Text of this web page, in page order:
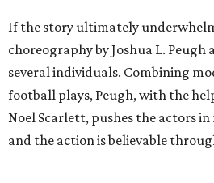
If the story ultimately
choreography by Joshua L.
several individuals. Combining
football plays, Peugh, with the
Noel Scarlett, pushes the actors
and the action is believable